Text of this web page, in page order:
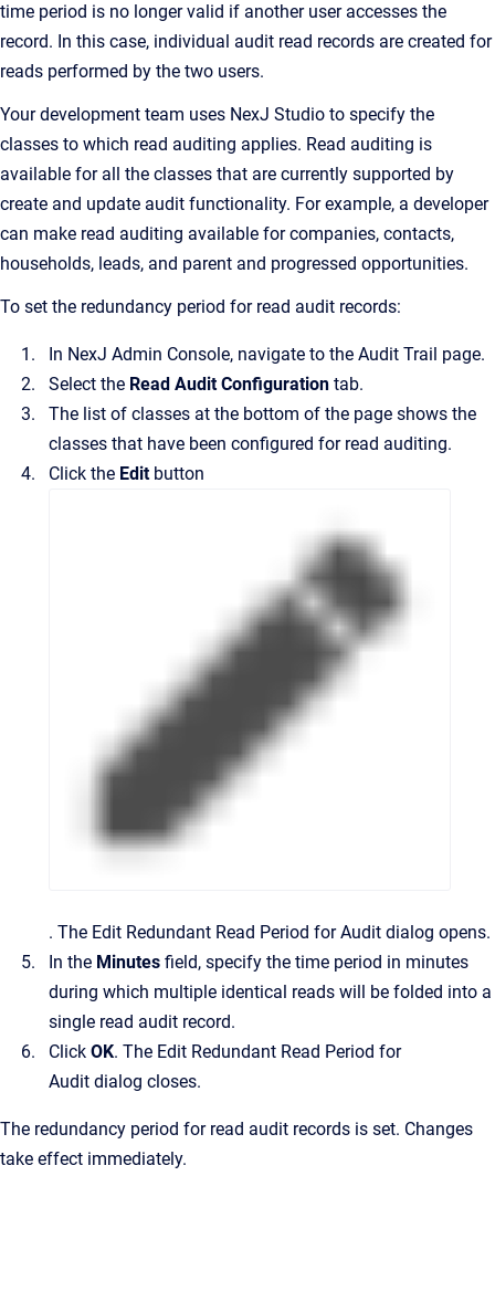
time period is no longer valid if another user accesses the
record. In this case, individual audit read records are created for
reads performed by the two users.
Your development team uses NexJ Studio to specify the
classes to which read auditing applies. Read auditing is
available for all the classes that are currently supported by
create and update audit functionality. For example, a developer
can make read auditing available for companies, contacts,
households, leads, and parent and progressed opportunities.
To set the redundancy period for read audit records:
In NexJ Admin Console, navigate to the Audit Trail page.
Select the Read Audit Configuration tab.
The list of classes at the bottom of the page shows the
classes that have been configured for read auditing.
Click the Editbutton
. The Edit Redundant Read Period for Audit dialog opens.
In the Minutes field, specify the time period in minutes
during which multiple identical reads will be folded into a
single read audit record.
Click OK. The Edit Redundant Read Period for
Audit dialog closes.
The redundancy period for read audit records is set. Changes
take effect immediately.